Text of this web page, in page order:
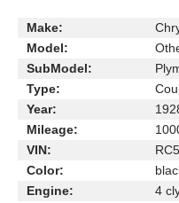
Make:
Model:
SubModel:
Type:
Year:
Mileage:
VIN:
Color:
Engine:
4